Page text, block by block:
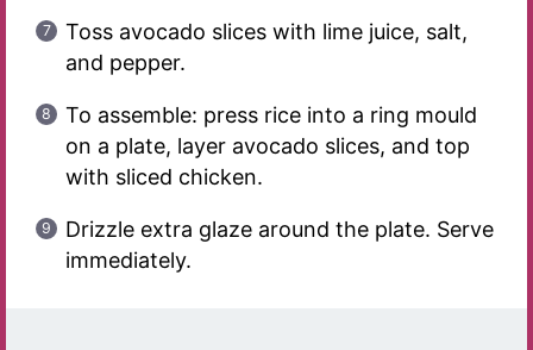
Toss avocado slices with lime juice, salt,
and pepper.
To assemble: press rice into a ring mould
on a plate, layer avocado slices, and top
with sliced chicken.
Drizzle extra glaze around the plate. Serve
immediately.